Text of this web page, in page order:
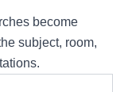
become
subject, room,